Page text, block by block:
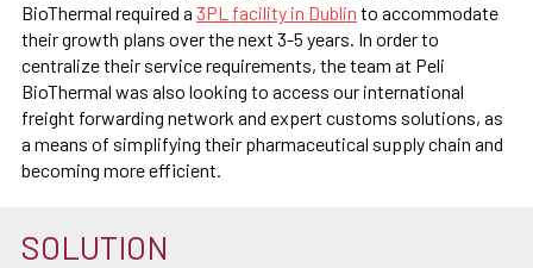
BioThermal required a 3PL facility in Dublin to accommodate
their growth plans over the next 3-5 years. In order to
centralize their service requirements, the team at Peli
BioThermal was also looking to access our international
freight forwarding network and expert customs solutions, as
a means of simplifying their pharmaceutical supply chain and
becoming more efficient.
SOLUTION